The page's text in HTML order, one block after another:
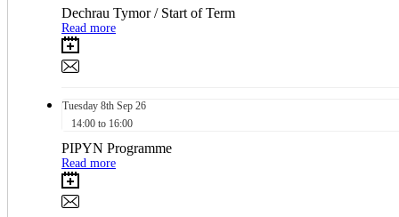
Dechrau Tymor / Start of Term
Read more
Tuesday 8th Sep 26
14:00 to 16:00
PIPYN Programme
Read more